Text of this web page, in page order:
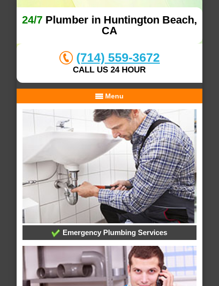
24/7Plumber in Huntington Beach,
CA
(714) 559-3672
CALL US 24 HOUR
Menu
Emergency Plumbing Services